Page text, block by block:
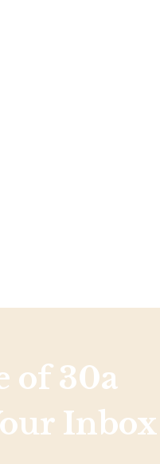
TO 30A
and local
30A gift basket. One
month!
of 30a
Inbox